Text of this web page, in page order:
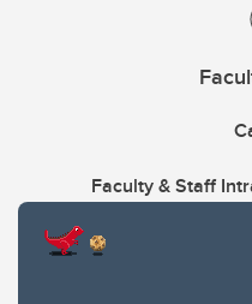
Faculty & Staff